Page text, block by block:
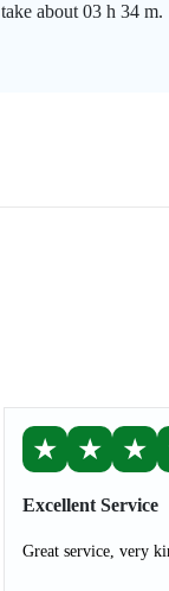
about 03 h 34 m.
★ ★ ★
Excellent Service
Great service, very